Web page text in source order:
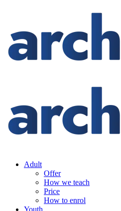
Adult
Offer
How we teach
Price
How to enrol
Youth